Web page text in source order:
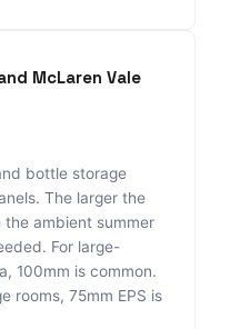
McLaren Vale
bottle storage
The larger the
ambient summer
For large-
100mm is common.
rooms, 75mm EPS is